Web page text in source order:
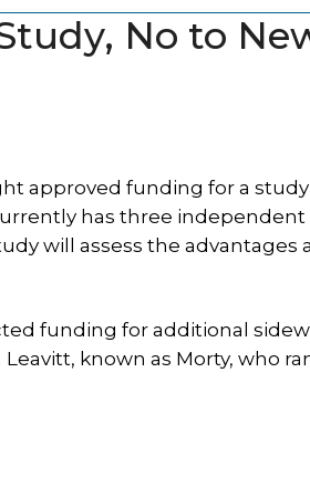
No to
approved funding for a
has three
will assess the advantages
funding for additional
known as Morty, who